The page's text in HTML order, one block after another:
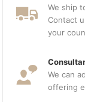
We ship
Contact
your
We can
offering